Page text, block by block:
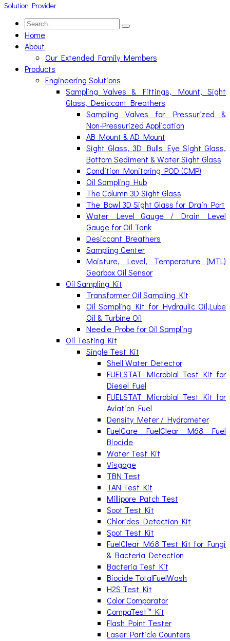
Home
About
Our Extended Family Members
Products
Engineering Solutions
Sampling Valves & Fittings, Mount, Sight
Glass, Desiccant Breathers
Sampling Valves for Pressurized &
Non-Pressurized Application
AB Mount & AD Mount
Sight Glass, 3D Bulls Eye Sight Glass,
Bottom Sediment & Water Sight Glass
Condition Monitoring POD (CMP)
Oil Sampling Hub
The Column 3D Sight Glass
The Bowl 3D Sight Glass for Drain Port
Water Level Gauge / Drain Level
Gauge for Oil Tank
Desiccant Breathers
Sampling Center
Moisture, Level, Temperature (MTL)
Gearbox Oil Sensor
Oil Sampling Kit
Transformer Oil Sampling Kit
Oil Sampling Kit for Hydraulic Oil,Lube
Oil & Turbine Oil
Needle Probe for Oil Sampling
Oil Testing Kit
Single Test Kit
Shell Water Detector
FUELSTAT Microbial Test Kit for
Diesel Fuel
FUELSTAT Microbial Test Kit for
Aviation Fuel
Density Meter / Hydrometer
FuelCare FuelClear M68 Fuel
Biocide
Water Test Kit
Visgage
TBN Test
TAN Test Kit
Millipore Patch Test
Soot Test Kit
Chlorides Detection Kit
Spot Test Kit
FuelClear M68 Test Kit for Fungi
& Bacteria Detection
Bacteria Test Kit
Biocide TotalFuelWash
H2S Test Kit
Color Comparator
CompaTest™ Kit
Flash Point Tester
Laser Particle Counters